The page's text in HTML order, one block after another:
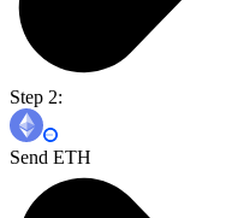
Step 2:
Send ETH